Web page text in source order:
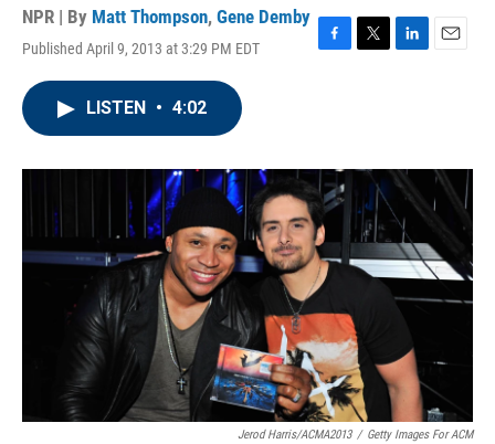
NPR | By Matt Thompson, Gene Demby
Published April 9, 2013 at 3:29 PM EDT
F
o
k
T
r
L
I
n
E
LISTEN • 4:02
Jerod Harris/ACMA2013 / Getty Images For ACM